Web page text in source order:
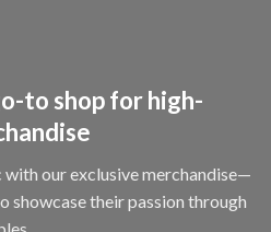
to shop for high-
with our exclusive merchandise—
showcase their passion through